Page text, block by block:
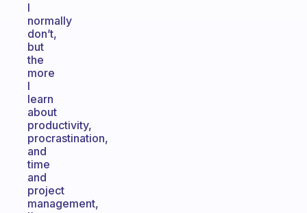
I
normally
don’t,
but
the
more
I
learn
about
productivity,
procrastination,
and
time
and
project
management,